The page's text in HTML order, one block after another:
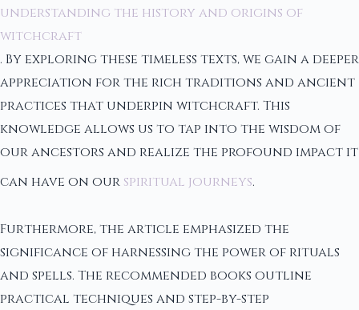
understanding the history and origins of
witchcraft
. By exploring these timeless texts, we gain a deeper
appreciation for the rich traditions and ancient
practices that underpin witchcraft. This
knowledge allows us to tap into the wisdom of
our ancestors and realize the profound impact it
can have on our spiritual journeys.
Furthermore, the article emphasized the
significance of harnessing the power of rituals
and spells. The recommended books outline
practical techniques and step-by-step